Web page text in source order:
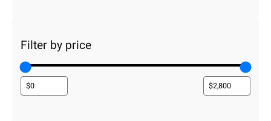
Filter by price